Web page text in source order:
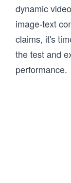
dynamic
image-text
claims, it's
the test and
performance.